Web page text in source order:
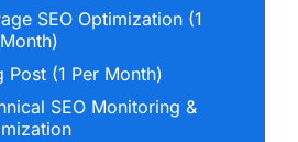
fact-rich content that AI
signals across your website,
SEO Optimization (1
Post (1 Per Month)
SEO Monitoring &